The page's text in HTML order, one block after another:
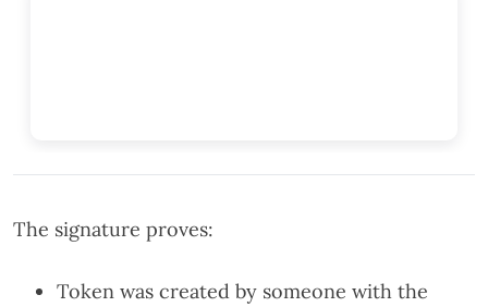
The signature proves:
Token was created by someone with the